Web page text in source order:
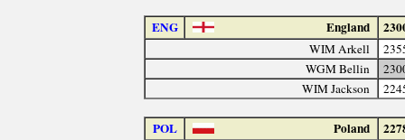
ENG England
WIM Arkell
WGM Bellin
WIM Jackson
POL Poland